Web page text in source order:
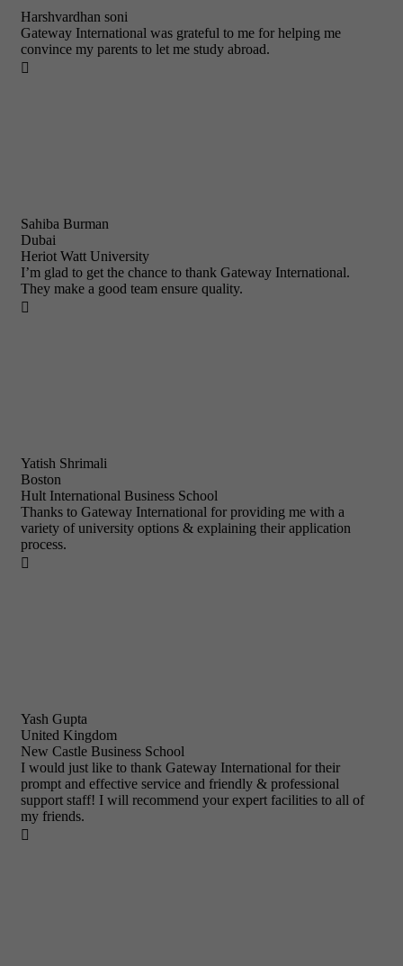
Harshvardhan soni
Gateway International was grateful to me for helping me
convince my parents to let me study abroad.

Sahiba Burman
Dubai
Heriot Watt University
I’m glad to get the chance to thank Gateway International.
They make a good team ensure quality.

Yatish Shrimali
Boston
Hult International Business School
Thanks to Gateway International for providing me with a
variety of university options & explaining their application
process.

Yash Gupta
United Kingdom
New Castle Business School
I would just like to thank Gateway International for their
prompt and effective service and friendly & professional
support staff! I will recommend your expert facilities to all of
my friends.
